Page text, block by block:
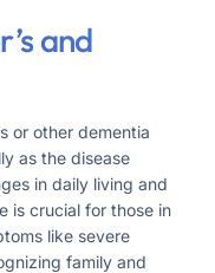
and
or other dementia
as the disease
in daily living and
is crucial for those in
like severe
family and